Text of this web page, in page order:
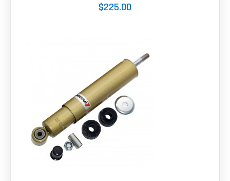
$225.00